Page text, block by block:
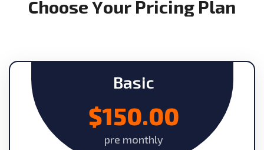
ChooseYour Pricing Plan
Basic
$150.00
pre monthly